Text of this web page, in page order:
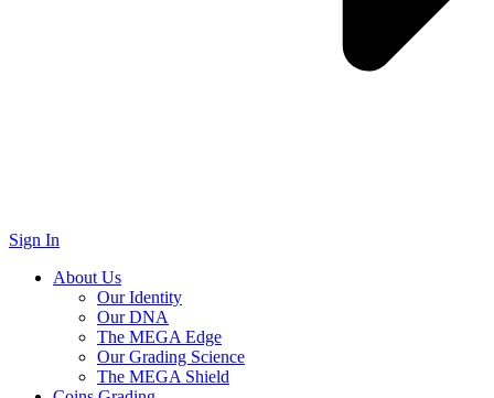
Sign In
About Us
Our Identity
Our DNA
The MEGA Edge
Our Grading Science
The MEGA Shield